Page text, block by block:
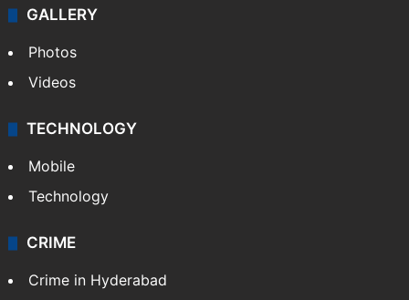
GALLERY
Photos
Videos
TECHNOLOGY
Mobile
Technology
CRIME
Crime in Hyderabad